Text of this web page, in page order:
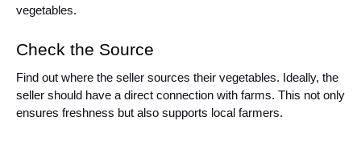
vegetables.
Check the Source
Find out where the seller sources their vegetables. Ideally, the
seller should have a direct connection with farms. This not only
ensures freshness but also supports local farmers.